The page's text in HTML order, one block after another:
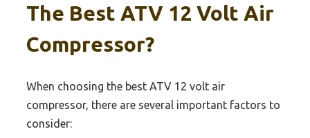
The Best ATV 12 Volt Air
Compressor?
When choosing the best ATV 12 volt air
compressor, there are several important factors to
consider: